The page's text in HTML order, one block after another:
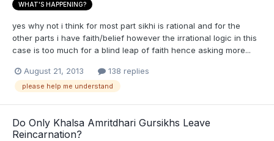
WHAT'S HAPPENING?
yes why not i think for most part sikhi is rational and for the
other parts i have faith/belief however the irrational logic in this
case is too much for a blind leap of faith hence asking more...
August 21, 2013 138 replies
please help me understand
Do Only Khalsa Amritdhari Gursikhs Leave
Reincarnation?